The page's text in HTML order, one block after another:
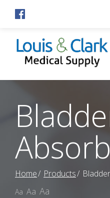
Home Products
Aa Aa Aa